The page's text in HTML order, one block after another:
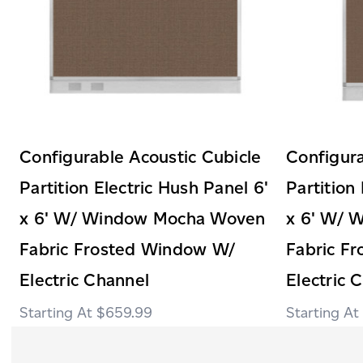
Configurable Acoustic Cubicle
Partition Electric Hush Panel 6'
x 6' W/ Window Mocha Woven
Fabric Frosted Window W/
Electric Channel
$659.99
Partition
x 6' W/
Fabric
Electric